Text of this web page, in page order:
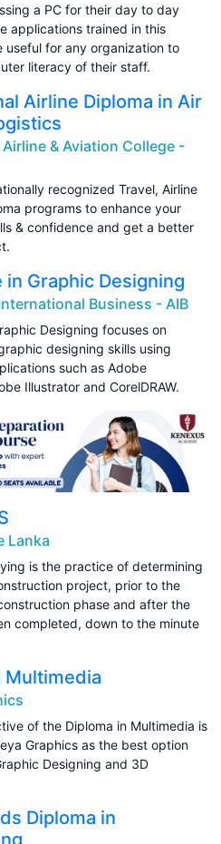
a PC for their day to day
applications trained in this
useful for any organization to
literacy of their staff.
Airline Diploma in Air
& Aviation College -
recognized Travel, Airline
programs to enhance your
& confidence and get a better
Graphic Designing
Business - AIB
Designing focuses on
designing skills using
such as Adobe
Illustrator and CorelDRAW.
Lanka
is the practice of determining
project, prior to the
phase and after the
completed, down to the minute
Multimedia
of the Diploma in Multimedia is
Graphics as the best option
Designing and 3D
Diploma in